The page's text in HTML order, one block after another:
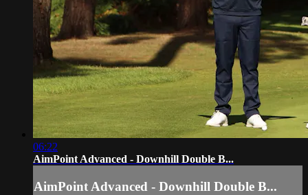
06:22
AimPoint Advanced - Downhill Double B...
AimPoint Advanced - Downhill Double B...